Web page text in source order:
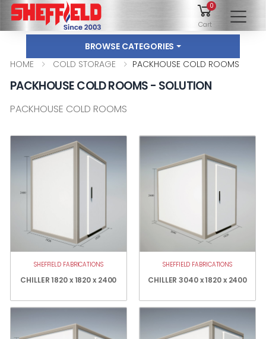
0
Cart
BROWSE CATEGORIES
HOME
COLD STORAGE PACKHOUSE COLD ROOMS
PACKHOUSE COLD ROOMS - SOLUTION
PACKHOUSE COLD ROOMS
SHEFFIELD FABRICATIONS
CHILLER 1820 x 1820 x 2400
SHEFFIELD FABRICATIONS
CHILLER 3040 x 1820 x 2400